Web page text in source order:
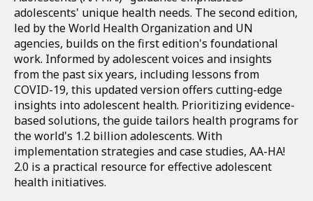
adolescents' unique health needs. The second edition,
led by the World Health Organization and UN
agencies, builds on the first edition's foundational
work. Informed by adolescent voices and insights
from the past six years, including lessons from
COVID-19, this updated version offers cutting-edge
insights into adolescent health. Prioritizing evidence-
based solutions, the guide tailors health programs for
the world's 1.2 billion adolescents. With
implementation strategies and case studies, AA-HA!
2.0 is a practical resource for effective adolescent
health initiatives.